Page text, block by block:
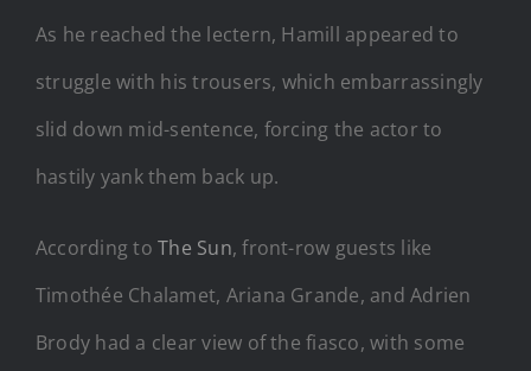
As he reached the lectern, Hamill appeared to
struggle with his trousers, which embarrassingly
slid down mid-sentence, forcing the actor to
hastily yank them back up.
According toThe Sun, front-row guests like
Timothée Chalamet, Ariana Grande, and Adrien
Brody had a clear view of the fiasco, with some